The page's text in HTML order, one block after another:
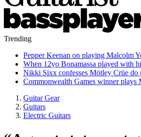
Trending
Pepper Keenan on playing Malcolm
When 12yo Bonamassa played with
Nikki Sixx confesses Mötley Crüe do
Commonwealth Games winner plays
Guitar Gear
Guitars
Electric Guitars